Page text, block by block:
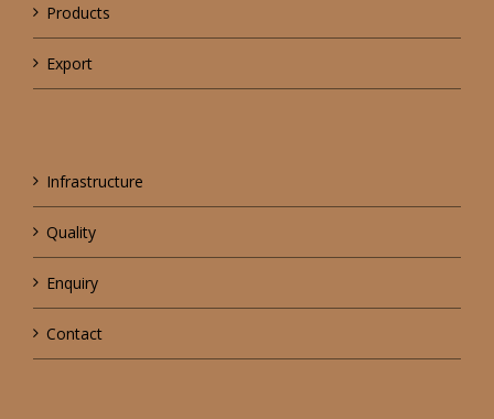
Products
Export
Infrastructure
Quality
Enquiry
Contact